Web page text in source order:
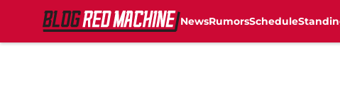
NewsRumorsSchedule